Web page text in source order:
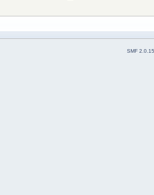
SMF 2.0.15